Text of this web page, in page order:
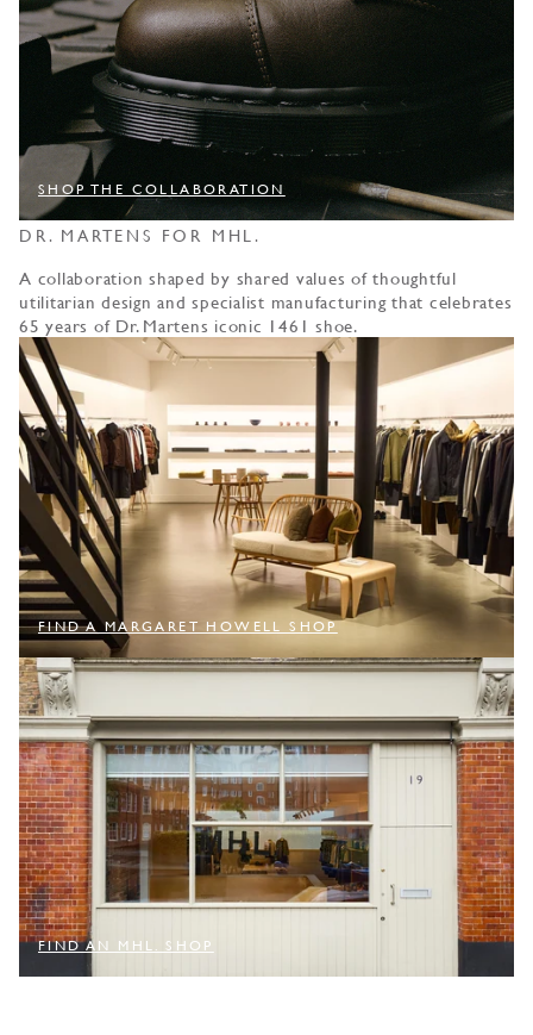
SHOP THE COLLABORATION
DR. MARTENS FOR MHL.
A collaboration shaped by shared values of thoughtful
utilitarian design and specialist manufacturing that celebrates
65 years of Dr. Martens iconic 1461 shoe.
FIND A MARGARET HOWELL SHOP
FIND AN MHL. SHOP